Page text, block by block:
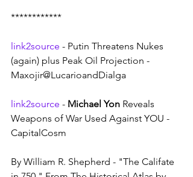
************
link2source - Putin Threatens Nukes
(again) plus Peak Oil Projection -
Maxojir@LucarioandDialga
link2source - Michael Yon Reveals
Weapons of War Used Against YOU -
CapitalCosm
By William R. Shepherd - "The Califate